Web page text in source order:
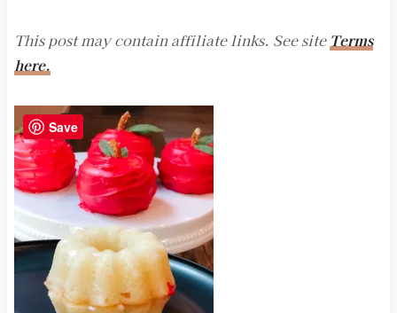
This post may contain affiliate links. See site Terms
here.
Save